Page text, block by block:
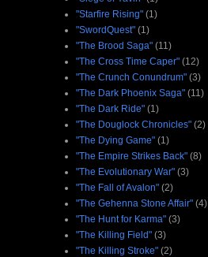
"Starfire Rising" (1)
"SwordQuest" (1)
"The Brood Saga" (11)
"The Cross Time Caper" (12)
"The Crunch Conundrum" (3)
"The Dark Phoenix Saga" (11)
"The Dark Ride" (1)
"The Douglock Chronicles" (2)
"The Dying Game" (1)
"The Empire Strikes Back" (8)
"The Evolutionary War" (3)
"The Fall of Avalon" (2)
"The Gehenna Stone Affair" (4)
"The Hunt for Karma" (3)
"The Killing Field" (3)
"The Killing Stroke" (2)